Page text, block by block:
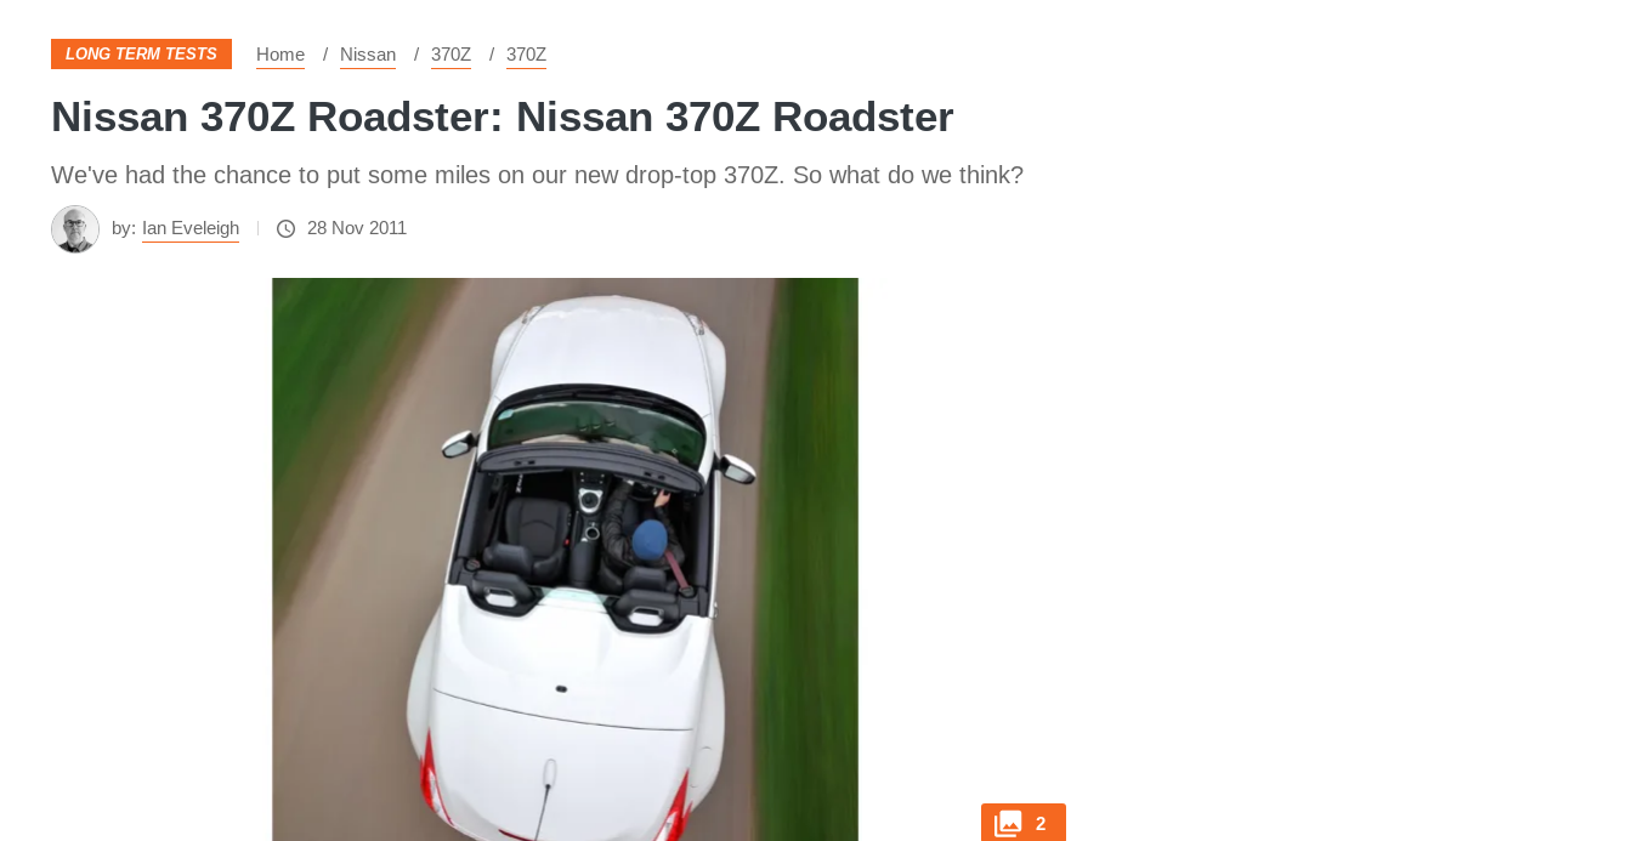
LONG TERM TESTS Home Nissan 370Z 370Z
Nissan 370Z Roadster: Nissan 370Z Roadster
We've had the chance to put some miles on our new drop-top 370Z. So what do we think?
by: Ian Eveleigh 28 Nov 2011
2